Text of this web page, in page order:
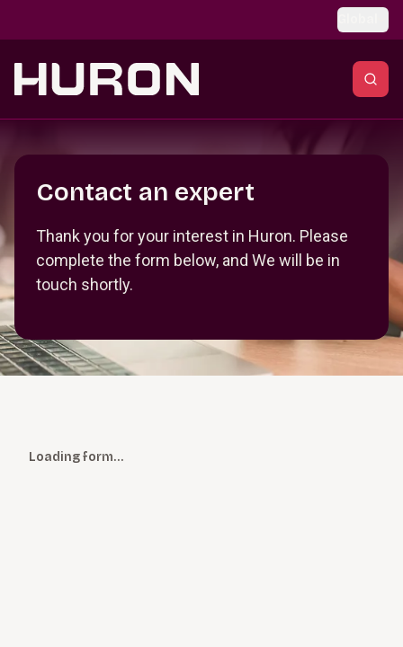
Contact an expert
Thank you for your interest in Huron. Please
complete the form below, and We will be in
touch shortly.
Loading form…